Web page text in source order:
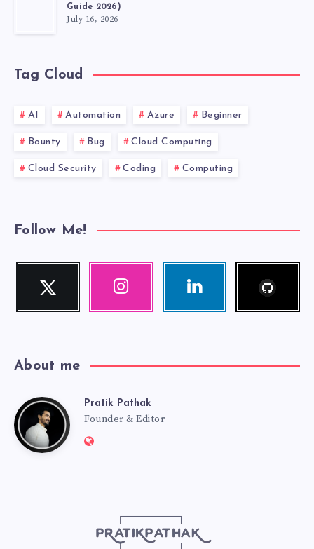
Guide 2026)
July 16, 2026
Tag Cloud
AI Automation Azure Beginner
Bounty Bug Cloud Computing
Cloud Security Coding Computing
Follow Me!
Twitter
Follow
Instagram Linkedin
About me
PratikPratik Pathak
Founder & Editor
Website: